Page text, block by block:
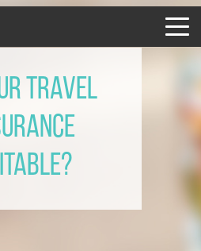
travel